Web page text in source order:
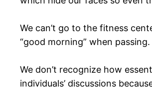
We can’t go to the fitness
“good morning” when
We don’t recognize how
individuals’ discussions